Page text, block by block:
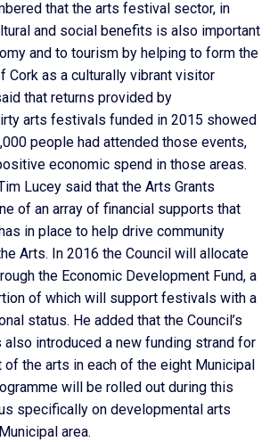
that the arts festival sector, in
and social benefits is also important
and to tourism by helping to form the
Cork as a culturally vibrant visitor
that returns provided by
arts festivals funded in 2015 showed
people had attended those events,
economic spend in those areas.
Lucey said that the Arts Grants
of an array of financial supports that
in place to help drive community
Arts. In 2016 the Council will allocate
the Economic Development Fund, a
of which will support festivals with a
status. He added that the Council’s
also introduced a new funding strand for
the arts in each of the eight Municipal
will be rolled out during this
specifically on developmental arts
area.